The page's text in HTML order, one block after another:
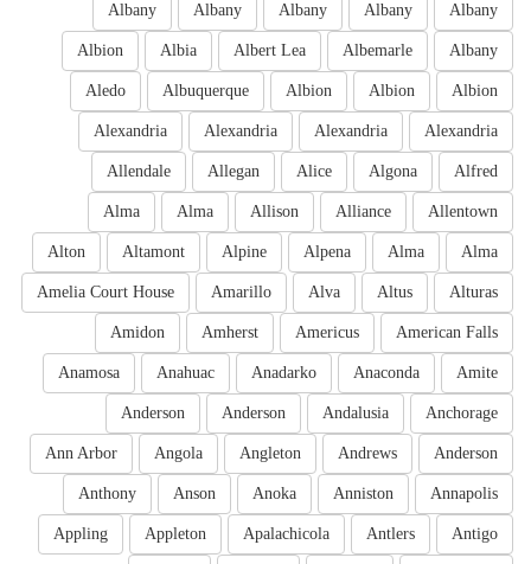
Albany
Albany
Albany
Albany
Albany
Albany
Albemarle
Albert Lea
Albia
Albion
Albion
Albion
Albion
Albuquerque
Aledo
Alexandria
Alexandria
Alexandria
Alexandria
Alfred
Algona
Alice
Allegan
Allendale
Allentown
Alliance
Allison
Alma
Alma
Alma
Alma
Alpena
Alpine
Altamont
Alton
Alturas
Altus
Alva
Amarillo
Amelia Court House
American Falls
Americus
Amherst
Amidon
Amite
Anaconda
Anadarko
Anahuac
Anamosa
Anchorage
Andalusia
Anderson
Anderson
Anderson
Andrews
Angleton
Angola
Ann Arbor
Annapolis
Anniston
Anoka
Anson
Anthony
Antigo
Antlers
Apalachicola
Appleton
Appling